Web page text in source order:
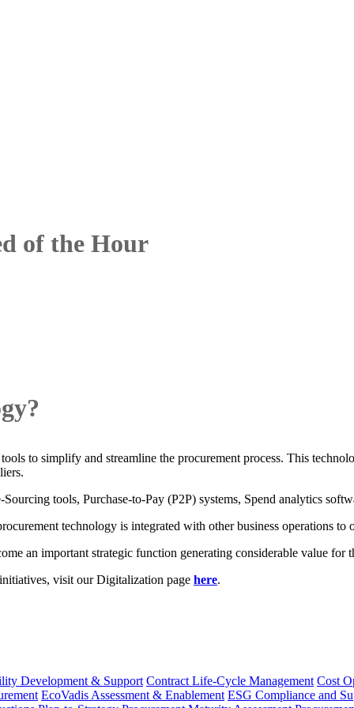
of the Hour
to simplify and streamline the procurement process. This
tools, Purchase-to-Pay (P2P) systems, Spend analytics
technology is integrated with other business operations
an important strategic function generating considerable value for
visit our Digitalization page here.
Development & Support Contract Life-Cycle Management Cost
EcoVadis Assessment & Enablement ESG Compliance and